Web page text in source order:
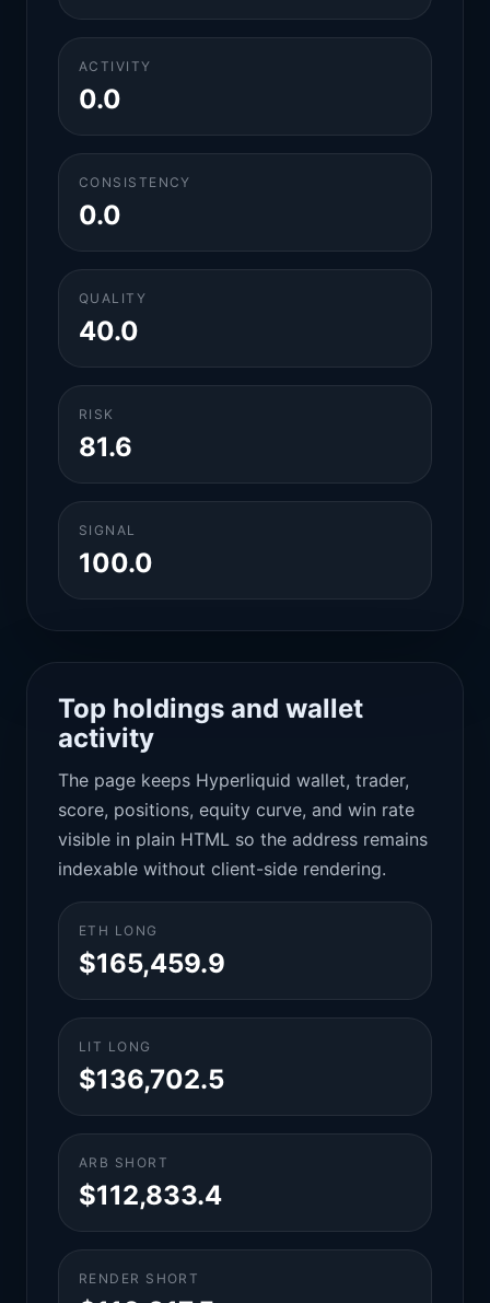
ACTIVITY
0.0
CONSISTENCY
0.0
QUALITY
40.0
RISK
81.6
SIGNAL
100.0
Top holdings and wallet
activity
The page keeps Hyperliquid wallet, trader,
score, positions, equity curve, and win rate
visible in plain HTML so the address remains
indexable without client-side rendering.
ETH LONG
$165,459.9
LIT LONG
$136,702.5
ARB SHORT
$112,833.4
RENDER SHORT